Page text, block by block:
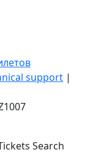
support |
Search